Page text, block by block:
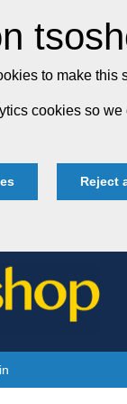
to make this
cookies so
Reject